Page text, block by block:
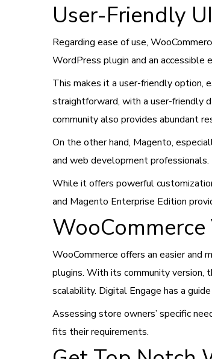
User-Friendly
Regarding ease of use,
WordPress plugin and an
This makes it a user-friendly option,
straightforward, with a user-friendly
community also provides abundant
On the other hand, Magento,
and web development professionals.
While it offers powerful
and Magento Enterprise Edition
WooCommerce offers an easier and
plugins. With its community version,
scalability. Digital Engage has a
Assessing store owners’ specific
fits their requirements.